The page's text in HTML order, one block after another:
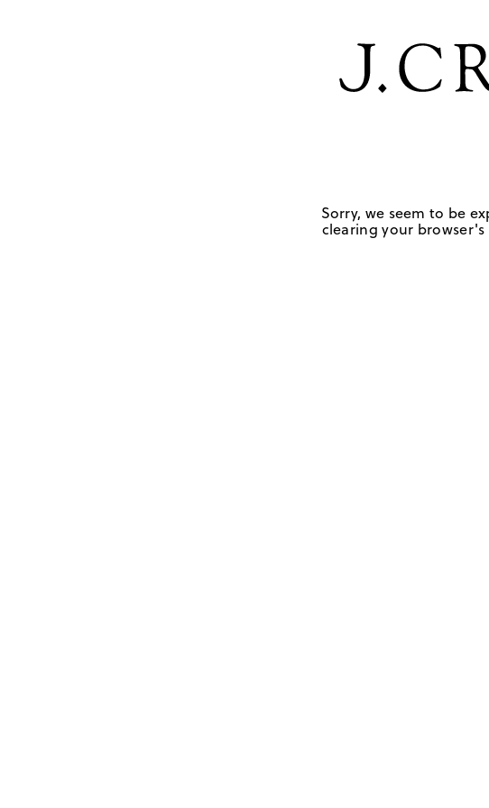
Sorry, we seem to be
clearing your